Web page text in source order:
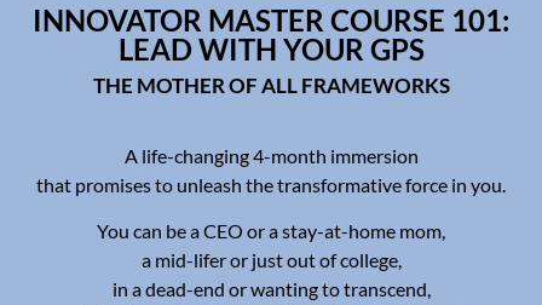
INNOVATOR MASTER COURSE 101:
LEAD WITH YOUR GPS
THE MOTHER OF ALL FRAMEWORKS
A life-changing 4-month immersion
that promises to unleash the transformative force in you.
You can be a CEO or a stay-at-home mom,
a mid-lifer or just out of college,
in a dead-end or wanting to transcend,